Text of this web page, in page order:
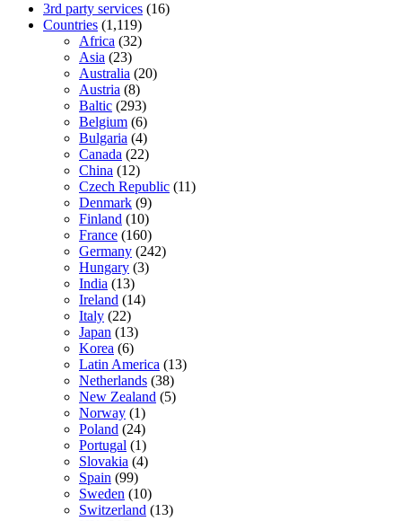
3rd party services (16)
Countries (1,119)
Africa (32)
Asia (23)
Australia (20)
Austria (8)
Baltic (293)
Belgium (6)
Bulgaria (4)
Canada (22)
China (12)
Czech Republic (11)
Denmark (9)
Finland (10)
France (160)
Germany (242)
Hungary (3)
India (13)
Ireland (14)
Italy (22)
Japan (13)
Korea (6)
Latin America (13)
Netherlands (38)
New Zealand (5)
Norway (1)
Poland (24)
Portugal (1)
Slovakia (4)
Spain (99)
Sweden (10)
Switzerland (13)